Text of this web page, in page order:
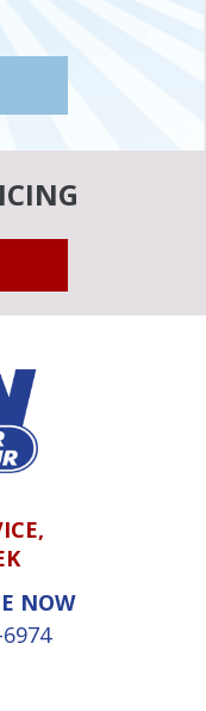
ONEONEONE
VALUE ONE
VALUE ONE
NOW